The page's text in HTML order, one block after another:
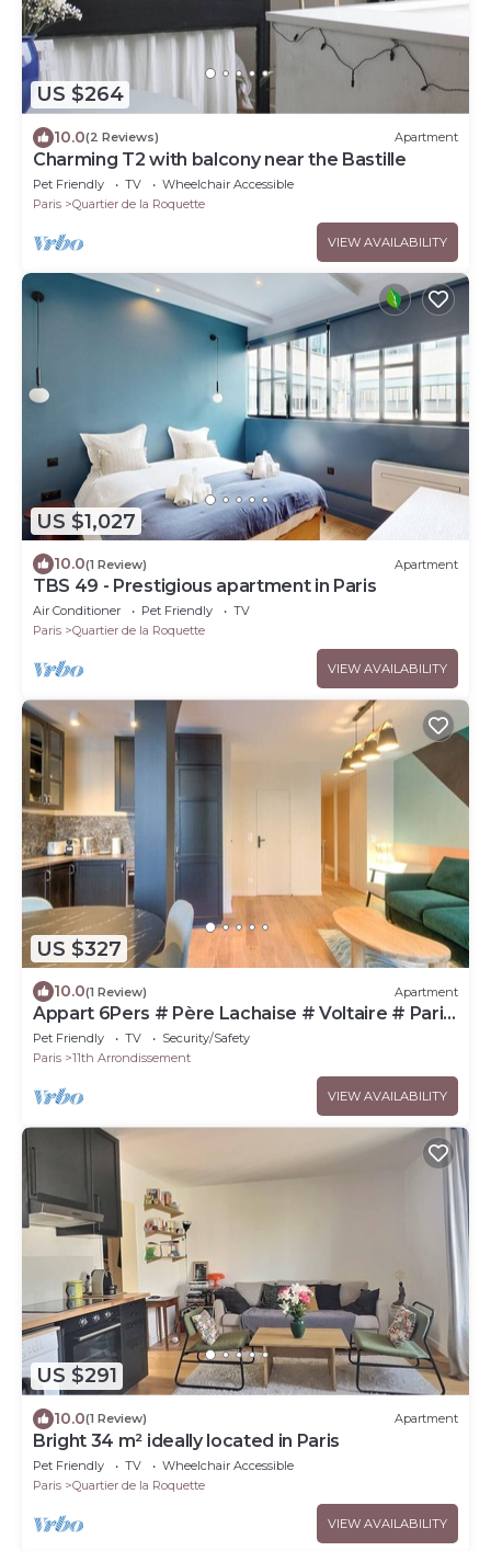
US $264
10.0(2 Reviews) Apartment
Charming T2 with balcony near the Bastille
Pet Friendly TV
Wheelchair Accessible
Paris
Quartier de la Roquette
VIEW AVAILABILITY
US $1,027
10.0(1 Review) Apartment
TBS 49 - Prestigious apartment in Paris
Air Conditioner Pet Friendly
TV
Paris
Quartier de la Roquette
VIEW AVAILABILITY
US $327
10.0(1 Review) Apartment
Appart 6Pers # Père Lachaise # Voltaire # Paris
11
Pet Friendly TV
Security/Safety
Paris
11th Arrondissement
VIEW AVAILABILITY
US $291
10.0(1 Review) Apartment
Bright 34 m² ideally located in Paris
Pet Friendly TV
Wheelchair Accessible
Paris
Quartier de la Roquette
VIEW AVAILABILITY